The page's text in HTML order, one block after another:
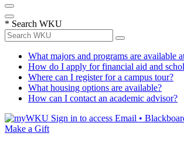
* Search WKU
What majors and programs are available
How do I apply for financial aid and
Where can I register for a campus tour?
What housing options are available?
How can I contact an academic advisor?
Sign in to access Email •
Make a Gift